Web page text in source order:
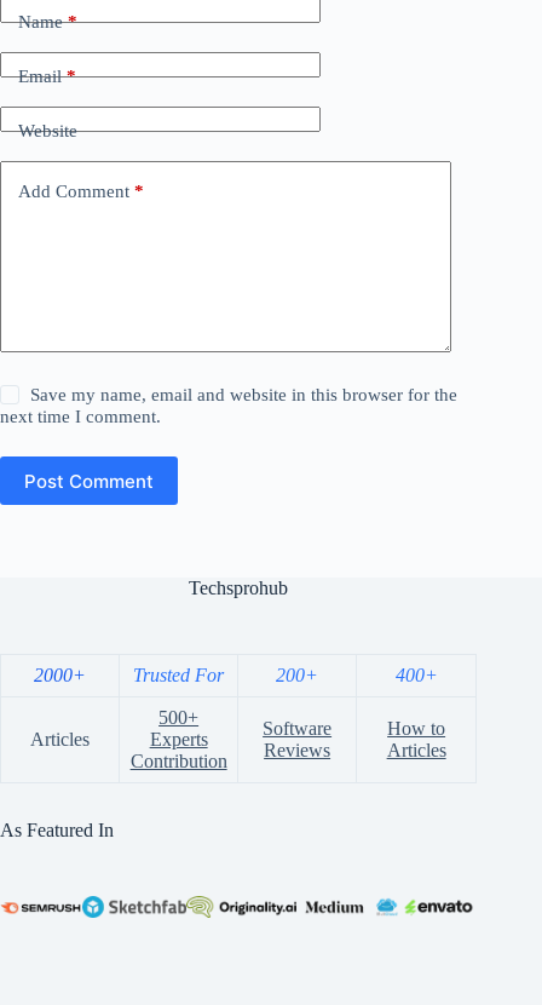
Name*
Email*
Website
Add Comment *
Save my name, email and website in this browser for the
next time I comment.
Post Comment
Techsprohub
2000+ Trusted For 200+ 400+
Articles
500+
Experts
Contribution
Software
Reviews
How to
Articles
As Featured In